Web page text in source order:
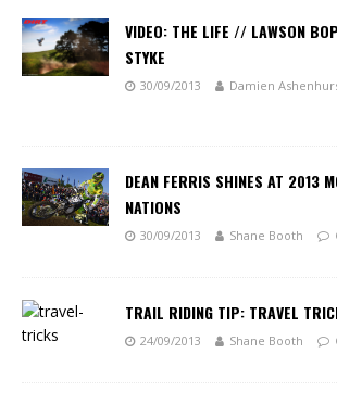
VIDEO: THE LIFE // LAWSON
STYKE
30/09/2013 Damien
DEAN FERRIS SHINES AT 2013
NATIONS
30/09/2013 Shane Booth
TRAIL RIDING TIP: TRAVEL
24/09/2013 Shane Booth